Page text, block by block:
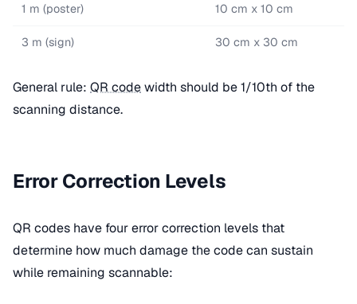
1 m (poster) 10 cm x 10 cm
3 m (sign) 30 cm x 30 cm
General rule: QR codewidth should be 1/10th of the
scanning distance.
Error Correction Levels
QR codes have four error correction levels that
determine how much damage the code can sustain
while remaining scannable: